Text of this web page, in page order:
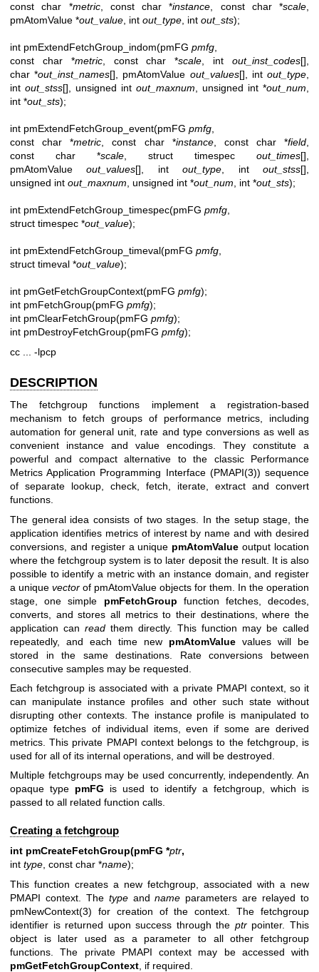
const char *metric, const char *instance, const char *scale,
pmAtomValue *out_value, int out_type, int out_sts);
int pmExtendFetchGroup_indom(pmFG pmfg,
const char *metric, const char *scale, intout_inst_codes[],
char *out_inst_names[], pmAtomValue out_values[], intout_type,
int out_stss[], unsigned int out_maxnum, unsigned int *out_num,
int *out_sts);
int pmExtendFetchGroup_event(pmFG pmfg,
const char *metric, const char *instance, const char *field,
const char *scale, struct timespec out_times[],
pmAtomValueout_values[], intout_type, intout_stss[],
unsigned int out_maxnum, unsigned int *out_num, int *out_sts);
int pmExtendFetchGroup_timespec(pmFG pmfg,
struct timespec *out_value);
int pmExtendFetchGroup_timeval(pmFG pmfg,
struct timeval *out_value);
int pmGetFetchGroupContext(pmFG pmfg);
int pmFetchGroup(pmFG pmfg);
int pmClearFetchGroup(pmFG pmfg);
int pmDestroyFetchGroup(pmFG pmfg);
cc ... -lpcp
DESCRIPTION
The fetchgroup functions implement a registration-based
mechanism to fetch groups of performance metrics, including
automation for general unit, rate and type conversions as well as
convenient instance and value encodings. They constitute a
powerful and compact alternative to the classic Performance
Metrics Application Programming Interface (PMAPI(3)) sequence
of separate lookup, check, fetch, iterate, extract and convert
functions.
The general idea consists of two stages. In the setup stage, the
application identifies metrics of interest by name and with desired
conversions, and register a unique pmAtomValue output location
where the fetchgroup system is to later deposit the result. It is also
possible to identify a metric with an instance domain, and register
a unique vector of pmAtomValue objects for them. In the operation
stage, one simple pmFetchGroup function fetches, decodes,
converts, and stores all metrics to their destinations, where the
application can read them directly. This function may be called
repeatedly, and each time new pmAtomValue values will be
stored in the same destinations. Rate conversions between
consecutive samples may be requested.
Each fetchgroup is associated with a private PMAPI context, so it
can manipulate instance profiles and other such state without
disrupting other contexts. The instance profile is manipulated to
optimize fetches of individual items, even if some are derived
metrics. This private PMAPI context belongs to the fetchgroup, is
used for all of its internal operations, and will be destroyed.
Multiple fetchgroups may be used concurrently, independently. An
opaque type pmFG is used to identify a fetchgroup, which is
passed to all related function calls.
Creating a fetchgroup
int pmCreateFetchGroup(pmFG *ptr,
int type , const char *name);
This function creates a new fetchgroup, associated with a new
PMAPI context. The typeandname parameters are relayed to
pmNewContext(3) for creation of the context. The fetchgroup
identifier is returned upon success through the ptrpointer. This
object is later used as a parameter to all other fetchgroup
functions. The private PMAPI context may be accessed with
pmGetFetchGroupContext , if required.